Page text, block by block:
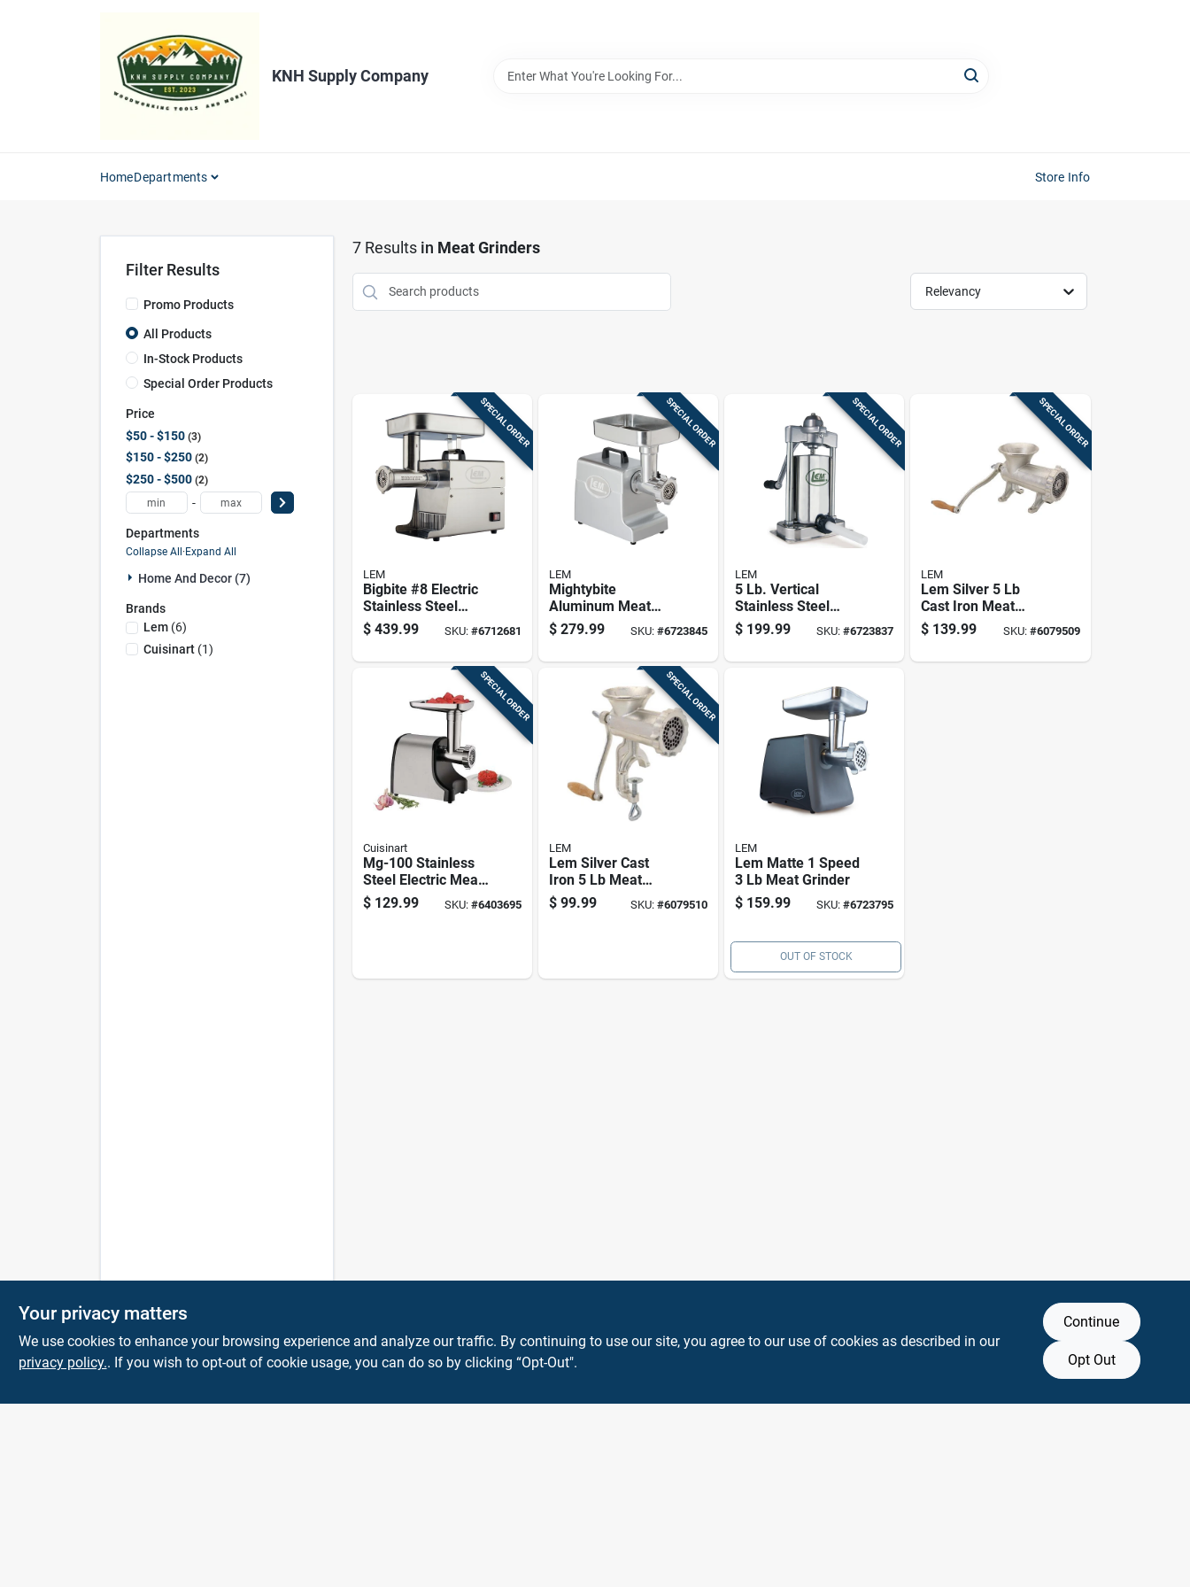
KNH Supply Company
HomeDepartments Store Info
Filter Results
Promo Products
All Products
In-Stock Products
Special Order Products
Price
$50 - $150 3
$150 - $250 2
$250 - $500 2
-
Departments
Collapse All·Expand All
Home And Decor (7)
Brands
Lem(6)
Cuisinart(1)
7Results in Meat Grinders
Relevancy
SPECIAL ORDER
LEM
Bigbite #8 Electric
Stainless Steel
Meat Grinder 0.5
Hp With
$ 439.99 SKU: #6712681
SPECIAL ORDER
LEM
Mightybite
Aluminum Meat
Grinder Model 1158
- 4.5 Lb Capacity
$ 279.99 SKU: #6723845
SPECIAL ORDER
LEM
5 Lb. Vertical
Stainless Steel
Sausage Stuffer
With Gearbox Cover
$ 199.99 SKU:#6723837
SPECIAL ORDER
LEM
Lem Silver 5 Lb
Cast Iron Meat
Grinder Model 1744
$ 139.99 SKU: #6079509
SPECIAL ORDER
Cuisinart
Mg-100 Stainless
Steel Electric Meat
Grinder, 300w, 3
Lb/min, 2 Cutting
$ 129.99 SKU: #6403695
SPECIAL ORDER
LEM
Lem Silver Cast
Iron 5 Lb Meat
Grinder Model 1743
$ 99.99 SKU: #6079510
LEM
Lem Matte 1 Speed
3 Lb Meat Grinder
$ 159.99 SKU:#6723795
OUT OF STOCK
Your privacy matters
We use cookies to enhance your browsing experience and analyze our traffic. By continuing to use our site, you agree to our use of cookies as described in our
privacy policy.. If you wish to opt-out of cookie usage, you can do so by clicking “Opt-Out".
Continue
Opt Out